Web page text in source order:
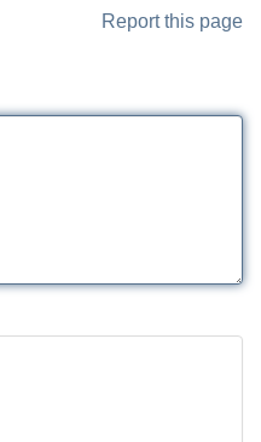
Report this page